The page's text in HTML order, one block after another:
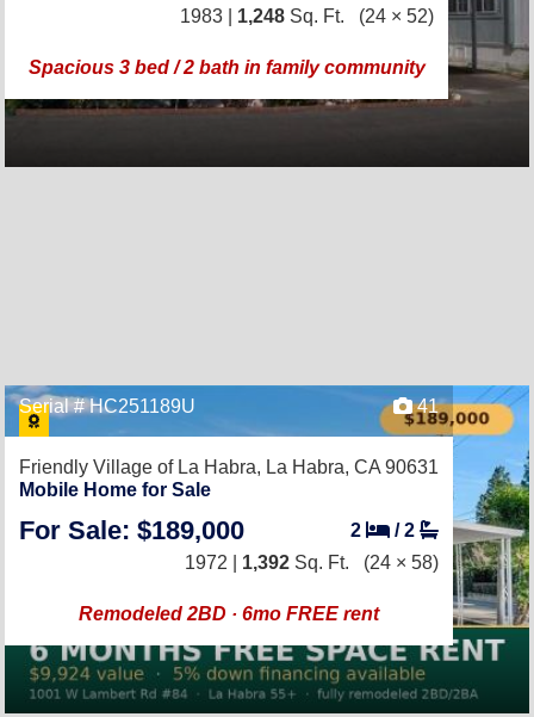
1983 | 1,248 Sq. Ft. (24 × 52)
Spacious 3 bed / 2 bath in family community
Serial # HC251189U 41
Friendly Village of La Habra, La Habra, CA 90631
Mobile Home for Sale
For Sale: $189,000 2 /2
1972 | 1,392 Sq. Ft. (24 × 58)
Remodeled 2BD · 6mo FREE rent